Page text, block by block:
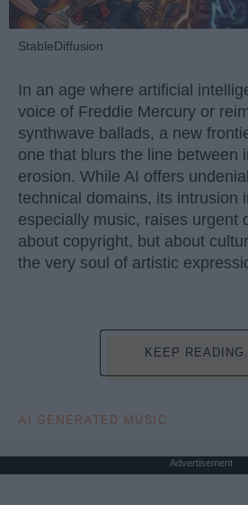
StableDiffusion
In an age where artificial
voice of Freddie Mercury or
synthwave ballads, a new
one that blurs the line between
erosion. While AI offers
technical domains, its intrusion
especially music, raises urgent
about copyright, but about
the very soul of artistic
KEEP
AI GENERATED MUSIC
Advertisement